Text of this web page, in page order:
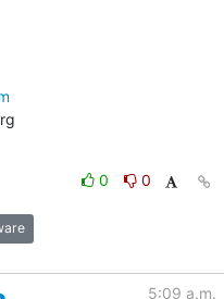
0
0
5:09 a.m.